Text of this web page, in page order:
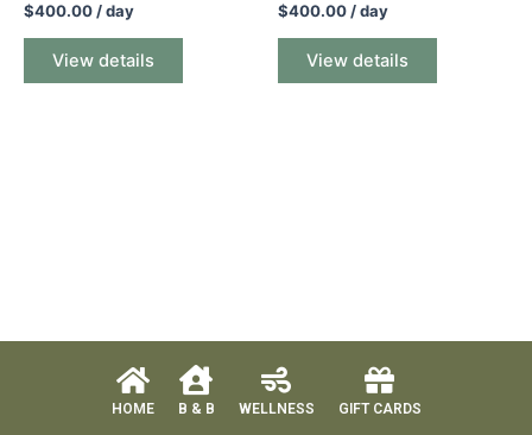
$400.00/ day
View details
$400.00/ day
View details
HOME B & B WELLNESS GIFT CARDS